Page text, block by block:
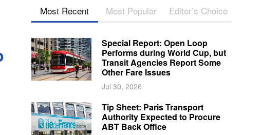
Most Recent Most Popular Editor’s Choice
Special Report: Open Loop
Performs during World Cup, but
Transit Agencies Report Some
Other Fare Issues
Jul 30, 2026
Tip Sheet: Paris Transport
Authority Expected to Procure
ABT Back Office